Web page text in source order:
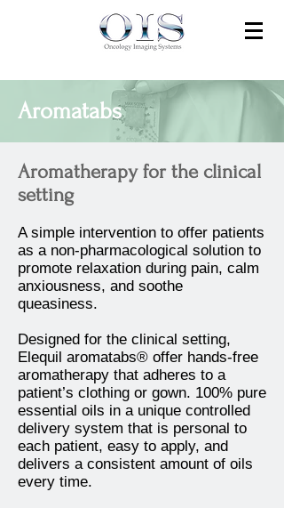
Aromatabs
Aromatherapy for the clinical
setting
A simple intervention to offer patients
as a non-pharmacological solution to
promote relaxation during pain, calm
anxiousness, and soothe
queasiness.
Designed for the clinical setting,
Elequil aromatabs® offer hands-free
aromatherapy that adheres to a
patient’s clothing or gown. 100% pure
essential oils in a unique controlled
delivery system that is personal to
each patient, easy to apply, and
delivers a consistent amount of oils
every time.